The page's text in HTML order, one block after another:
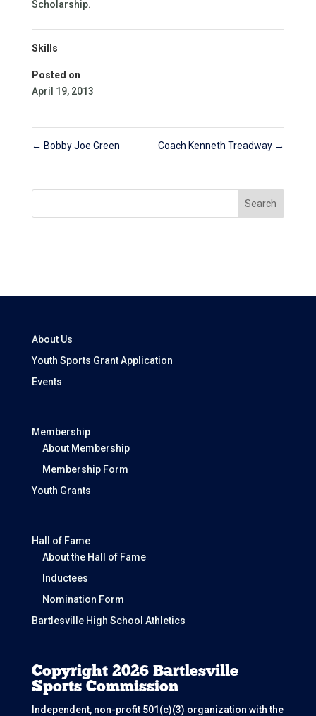
Scholarship.
Skills
Posted on
April 19, 2013
← Bobby Joe Green Coach Kenneth Treadway →
Search
About Us
Youth Sports Grant Application
Events
Membership
About Membership
Membership Form
Youth Grants
Hall of Fame
About the Hall of Fame
Inductees
Nomination Form
Bartlesville High School Athletics
Copyright 2026 Bartlesville
Sports Commission
Independent, non-profit 501(c)(3) organization with the